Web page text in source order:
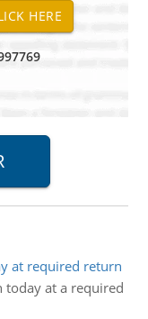
at required return
today at a required